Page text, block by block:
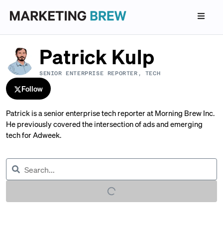
Patrick Kulp
SENIOR ENTERPRISE REPORTER, TECH
Follow
Patrick is a senior enterprise tech reporter at Morning Brew Inc.
He previously covered the intersection of ads and emerging
tech for Adweek.